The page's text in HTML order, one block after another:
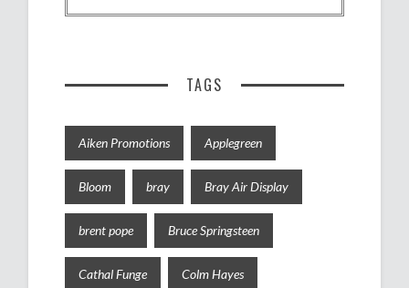
TAGS
Aiken Promotions Applegreen
Bloom bray Bray Air Display
brent pope Bruce Springsteen
Cathal Funge Colm Hayes